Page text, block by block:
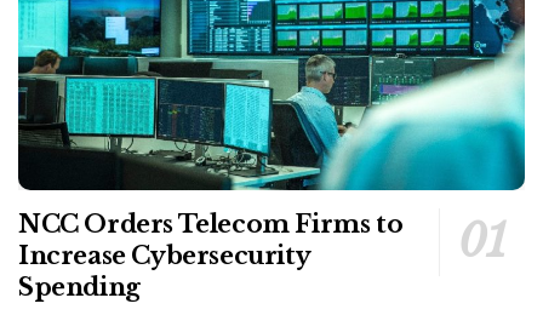
NCC Orders Telecom Firms to
Increase Cybersecurity
Spending